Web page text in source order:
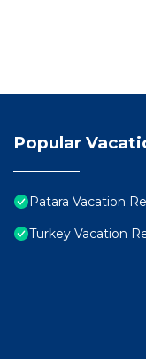
Popular
Patara Vacation
Turkey Vacation